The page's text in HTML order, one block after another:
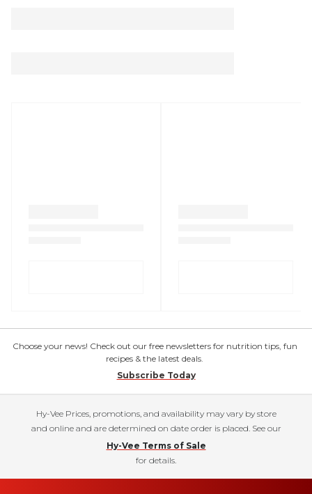
Choose your news! Check out our free newsletters for nutrition tips, fun
recipes & the latest deals.
Subscribe Today
Hy-Vee Prices, promotions, and availability may vary by store
and online and are determined on date order is placed. See our
Hy-Vee Terms of Sale
for details.